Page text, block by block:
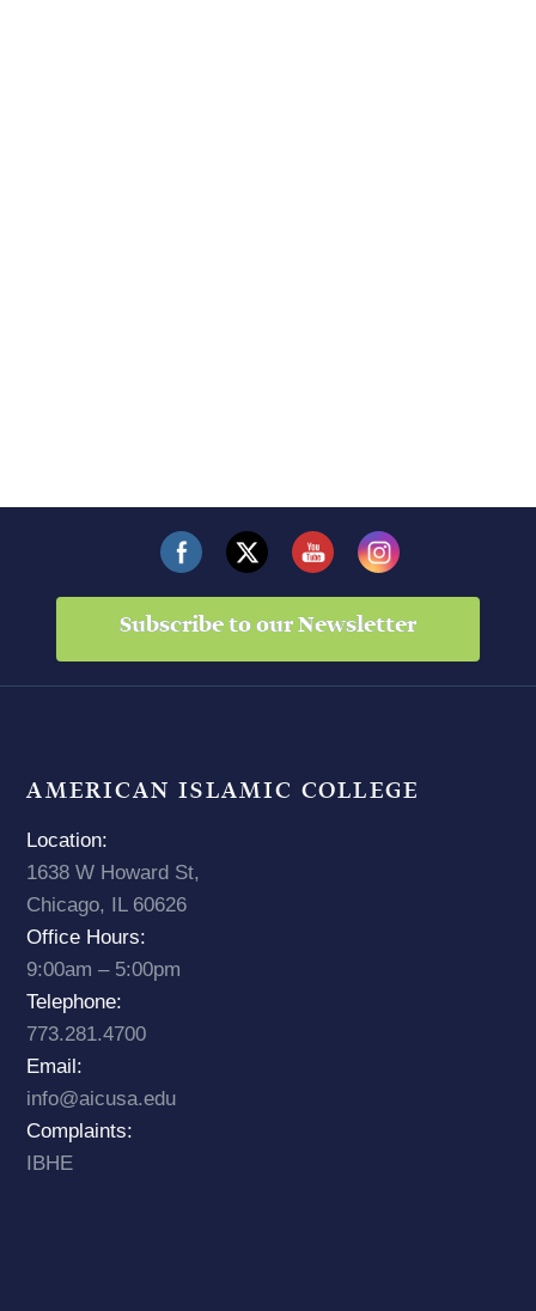
Subscribe to our Newsletter
AMERICAN ISLAMIC COLLEGE
Location:
1638 W Howard St,
Chicago, IL 60626
Office Hours:
9:00am – 5:00pm
Telephone:
773.281.4700
Email:
info@aicusa.edu
Complaints:
IBHE